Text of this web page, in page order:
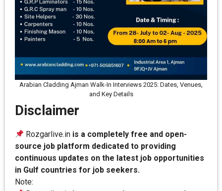
Arabian Cladding Ajman Walk-In Interviews 2025: Dates, Venues,
and Key Details
Disclaimer
Rozgarlive.in is a completely free and open-
source job platform dedicated to providing
continuous updates on the latest job opportunities
in Gulf countries for job seekers.
Note: